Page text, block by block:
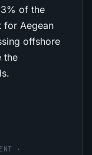
of the
Aegean
offshore
the
·